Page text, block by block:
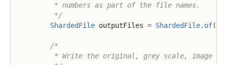
         * numbers as part of the file names.
         */
ShardedFile outputFiles = ShardedFile. of(
/*
* Write the original, grey scale, image to